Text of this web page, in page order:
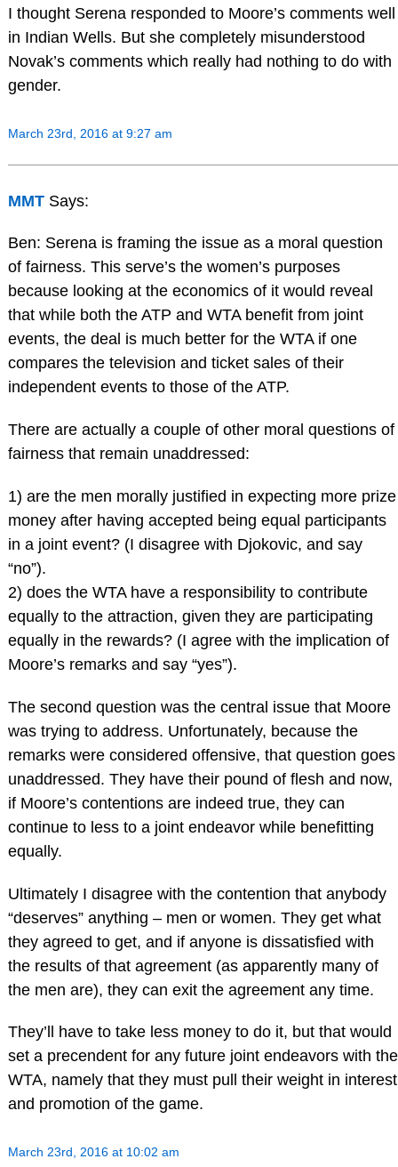
I thought Serena responded to Moore’s comments well
in Indian Wells. But she completely misunderstood
Novak’s comments which really had nothing to do with
gender.
March 23rd, 2016 at 9:27 am
MMT Says:
Ben: Serena is framing the issue as a moral question
of fairness. This serve’s the women’s purposes
because looking at the economics of it would reveal
that while both the ATP and WTA benefit from joint
events, the deal is much better for the WTA if one
compares the television and ticket sales of their
independent events to those of the ATP.
There are actually a couple of other moral questions of
fairness that remain unaddressed:
1) are the men morally justified in expecting more prize
money after having accepted being equal participants
in a joint event? (I disagree with Djokovic, and say
“no”).
2) does the WTA have a responsibility to contribute
equally to the attraction, given they are participating
equally in the rewards? (I agree with the implication of
Moore’s remarks and say “yes”).
The second question was the central issue that Moore
was trying to address. Unfortunately, because the
remarks were considered offensive, that question goes
unaddressed. They have their pound of flesh and now,
if Moore’s contentions are indeed true, they can
continue to less to a joint endeavor while benefitting
equally.
Ultimately I disagree with the contention that anybody
“deserves” anything – men or women. They get what
they agreed to get, and if anyone is dissatisfied with
the results of that agreement (as apparently many of
the men are), they can exit the agreement any time.
They’ll have to take less money to do it, but that would
set a precendent for any future joint endeavors with the
WTA, namely that they must pull their weight in interest
and promotion of the game.
March 23rd, 2016 at 10:02 am